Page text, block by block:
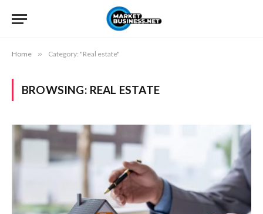
Home » Category: "Real estate"
BROWSING: REAL ESTATE